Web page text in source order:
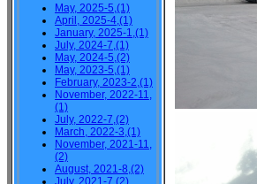
May, 2025-5,(1)
April, 2025-4,(1)
January, 2025-1,(1)
July, 2024-7,(1)
May, 2024-5,(2)
May, 2023-5,(1)
February, 2023-2,(1)
November, 2022-11,
(1)
July, 2022-7,(2)
March, 2022-3,(1)
November, 2021-11,
(2)
August, 2021-8,(2)
July, 2021-7,(2)